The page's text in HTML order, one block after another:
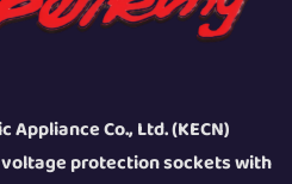
Co., Ltd. (KECN)
protection sockets with